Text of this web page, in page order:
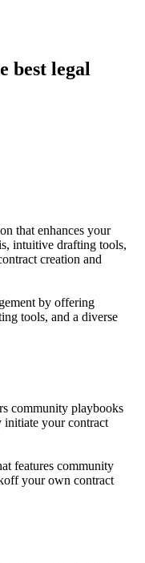
best legal
that enhances your
intuitive drafting tools,
creation and
by offering
tools, and a diverse
community playbooks
initiate your contract
features community
your own contract